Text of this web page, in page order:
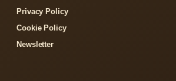
Privacy Policy
Cookie Policy
Newsletter